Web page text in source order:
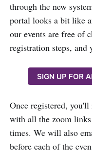
through the new
portal looks a bit like
our events are free of
registration steps, and
SIGN UP FOR
Once registered,
with all the zoom
times. We will also
before each of the